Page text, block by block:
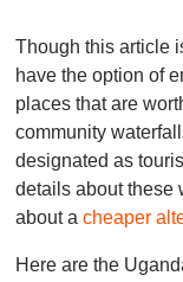
Though this article
have the option of
places that are
community
designated as
details about these
about acheaper
Here are the